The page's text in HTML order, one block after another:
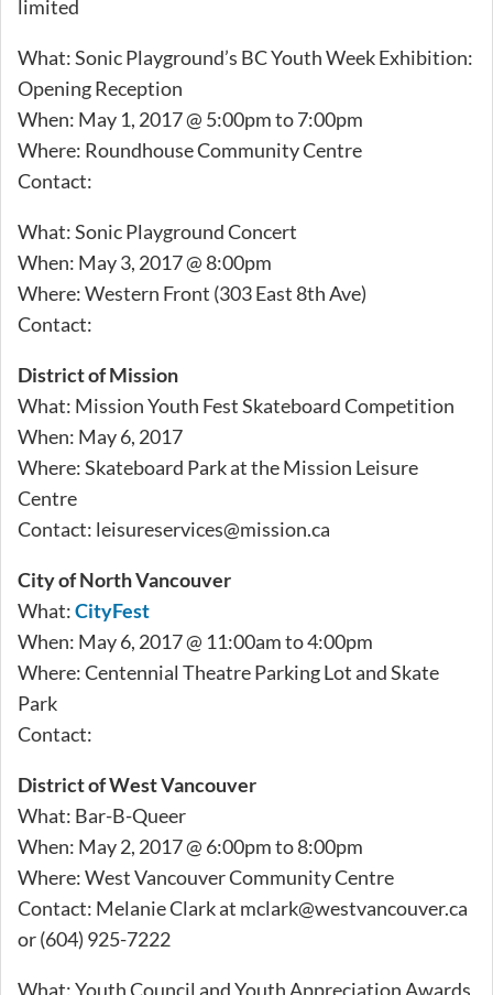
limited
What: Sonic Playground’s BC Youth Week Exhibition:
Opening Reception
When: May 1, 2017 @ 5:00pm to 7:00pm
Where: Roundhouse Community Centre
Contact:
What: Sonic Playground Concert
When: May 3, 2017 @ 8:00pm
Where: Western Front (303 East 8th Ave)
Contact:
District of Mission
What: Mission Youth Fest Skateboard Competition
When: May 6, 2017
Where: Skateboard Park at the Mission Leisure
Centre
Contact: leisureservices@mission.ca
City of North Vancouver
What:CityFest
When: May 6, 2017 @ 11:00am to 4:00pm
Where: Centennial Theatre Parking Lot and Skate
Park
Contact:
District of West Vancouver
What: Bar-B-Queer
When: May 2, 2017 @ 6:00pm to 8:00pm
Where: West Vancouver Community Centre
Contact: Melanie Clark at mclark@westvancouver.ca
or (604) 925-7222
What: Youth Council and Youth Appreciation Awards